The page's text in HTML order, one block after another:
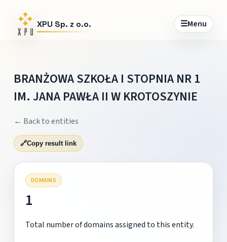
XPU Sp. z o.o. ☰Menu
BRANŻOWA SZKOŁA I STOPNIA NR 1
IM. JANA PAWŁA II W KROTOSZYNIE
← Back to entities
🔗Copy result link
DOMAINS
1
Total number of domains assigned to this entity.